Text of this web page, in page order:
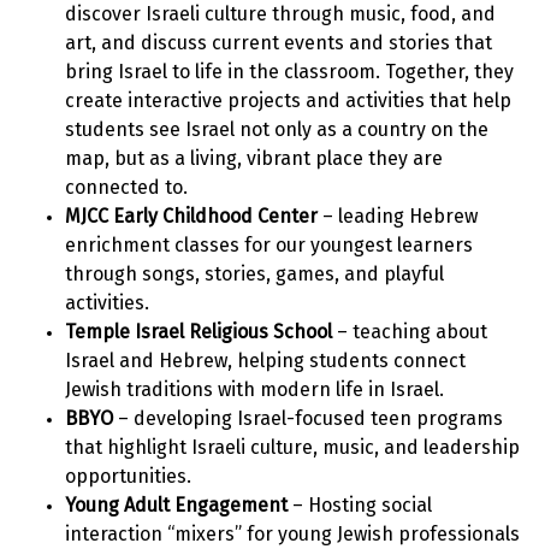
discover Israeli culture through music, food, and
art, and discuss current events and stories that
bring Israel to life in the classroom. Together, they
create interactive projects and activities that help
students see Israel not only as a country on the
map, but as a living, vibrant place they are
connected to.
MJCC Early Childhood Center– leading Hebrew
enrichment classes for our youngest learners
through songs, stories, games, and playful
activities.
Temple Israel Religious School– teaching about
Israel and Hebrew, helping students connect
Jewish traditions with modern life in Israel.
BBYO– developing Israel-focused teen programs
that highlight Israeli culture, music, and leadership
opportunities.
Young Adult Engagement– Hosting social
interaction “mixers” for young Jewish professionals